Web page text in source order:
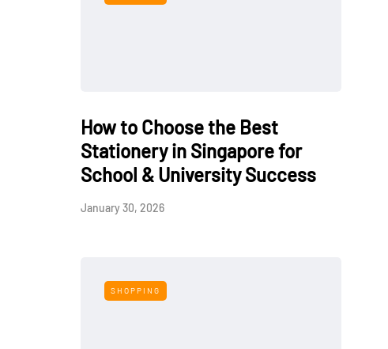
How to Choose the Best
Stationery in Singapore for
School & University Success
January 30, 2026
SHOPPING